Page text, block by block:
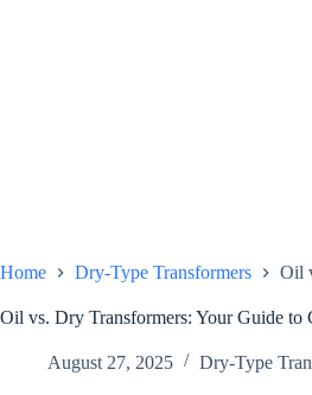
Home Dry-Type Transformers Oil
Oil vs. Dry Transformers: Your Guide to
August 27, 2025 Dry-Type